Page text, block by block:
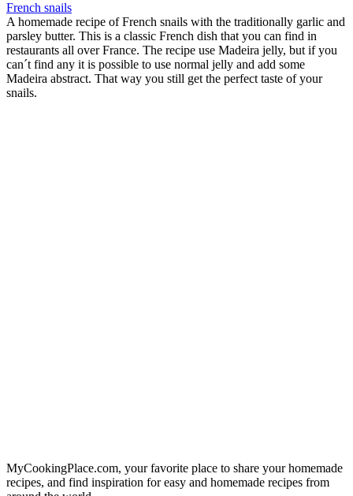
French snails
A homemade recipe of French snails with the traditionally garlic and
parsley butter. This is a classic French dish that you can find in
restaurants all over France. The recipe use Madeira jelly, but if you
can´t find any it is possible to use normal jelly and add some
Madeira abstract. That way you still get the perfect taste of your
snails.
MyCookingPlace.com, your favorite place to share your homemade
recipes, and find inspiration for easy and homemade recipes from